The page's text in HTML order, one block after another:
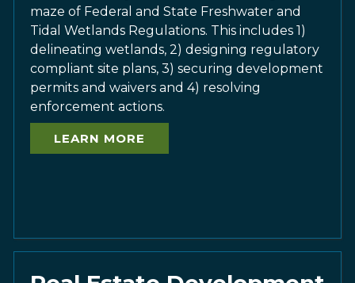
maze of Federal and State Freshwater and
Tidal Wetlands Regulations. This includes 1)
delineating wetlands, 2) designing regulatory
compliant site plans, 3) securing development
permits and waivers and 4) resolving
enforcement actions.
LEARN MORE